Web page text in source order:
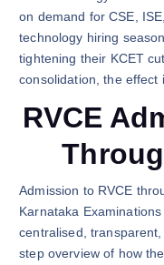
on demand for CSE,
technology hiring
tightening their KCET
consolidation, the effect
RVCE
Admission to RVCE
Karnataka
centralised,
step overview of how